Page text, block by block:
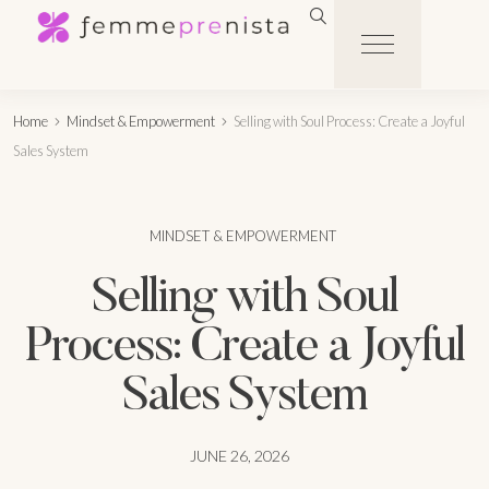
Home Mindset & Empowerment
Selling with Soul Process: Create a Joyful
Sales System
MINDSET & EMPOWERMENT
Selling with Soul
Process: Create a Joyful
Sales System
JUNE 26, 2026